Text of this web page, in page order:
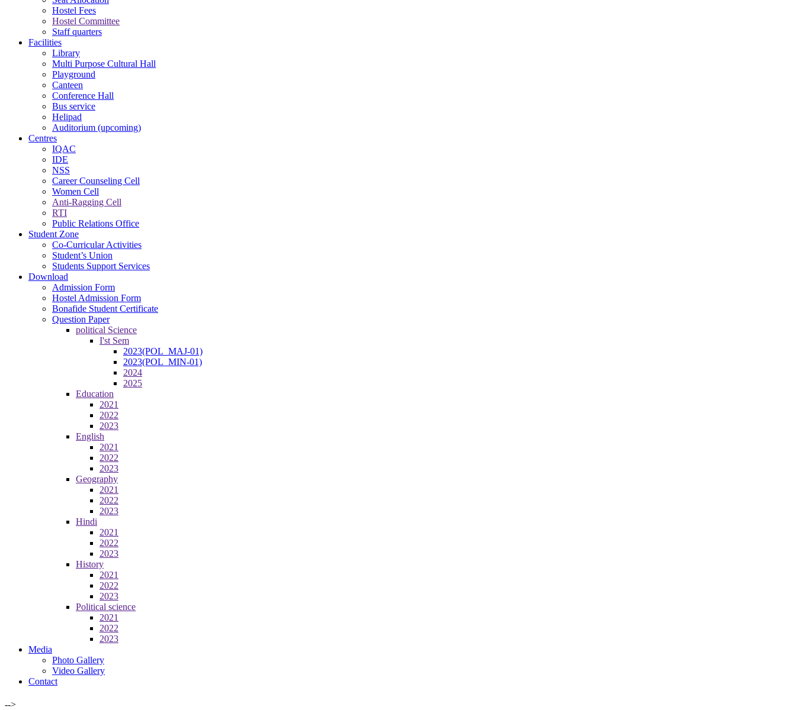
Hostel Fees
Hostel Committee
Staff quarters
Facilities
Library
Multi Purpose Cultural Hall
Playground
Canteen
Conference Hall
Bus service
Helipad
Auditorium (upcoming)
Centres
IQAC
IDE
NSS
Career Counseling Cell
Women Cell
Anti-Ragging Cell
RTI
Public Relations Office
Student Zone
Co-Curricular Activities
Student’s Union
Students Support Services
Download
Admission Form
Hostel Admission Form
Bonafide Student Certificate
Question Paper
political Science
I'st Sem
2023(POL_MAJ-01)
2023(POL_MIN-01)
2024
2025
Education
2021
2022
2023
English
2021
2022
2023
Geography
2021
2022
2023
Hindi
2021
2022
2023
History
2021
2022
2023
Political science
2021
2022
2023
Media
Photo Gallery
Video Gallery
Contact
-->